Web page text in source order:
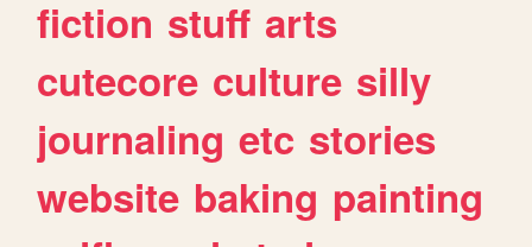
fiction stuff arts
cutecore culture silly
journaling etc stories
website baking painting